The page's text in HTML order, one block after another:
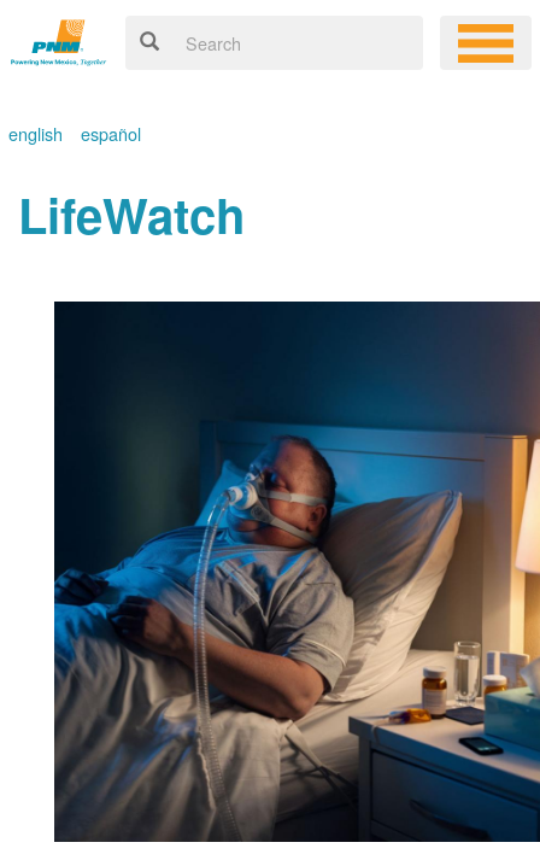
english español
LifeWatch